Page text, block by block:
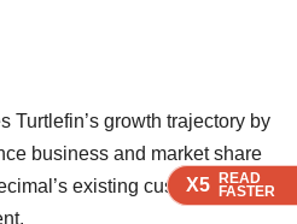
X5 READ
FASTER
X5 READ
FASTER
X5 READ
FASTER
Turtlefin’s growth trajectory by
business and market share
existing customers, the